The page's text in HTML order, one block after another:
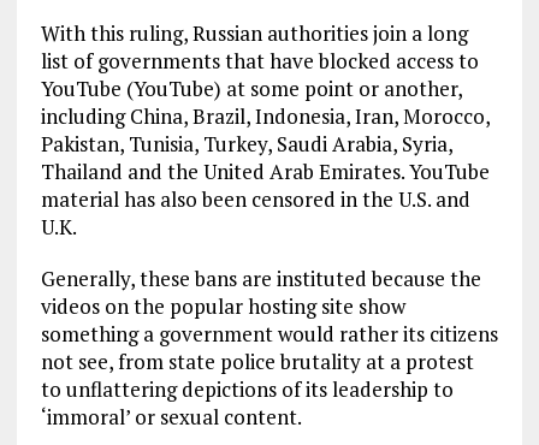
With this ruling, Russian authorities join a long
list of governments that have blocked access to
YouTube (YouTube) at some point or another,
including China, Brazil, Indonesia, Iran, Morocco,
Pakistan, Tunisia, Turkey, Saudi Arabia, Syria,
Thailand and the United Arab Emirates. YouTube
material has also been censored in the U.S. and
U.K.
Generally, these bans are instituted because the
videos on the popular hosting site show
something a government would rather its citizens
not see, from state police brutality at a protest
to unflattering depictions of its leadership to
‘immoral’ or sexual content.